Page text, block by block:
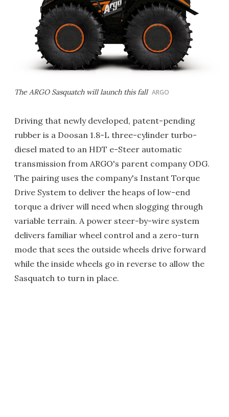
The ARGO Sasquatch will launch this fall ARGO
Driving that newly developed, patent-pending
rubber is a Doosan 1.8-L three-cylinder turbo-
diesel mated to an HDT e-Steer automatic
transmission from ARGO's parent company ODG.
The pairing uses the company's Instant Torque
Drive System to deliver the heaps of low-end
torque a driver will need when slogging through
variable terrain. A power steer-by-wire system
delivers familiar wheel control and a zero-turn
mode that sees the outside wheels drive forward
while the inside wheels go in reverse to allow the
Sasquatch to turn in place.